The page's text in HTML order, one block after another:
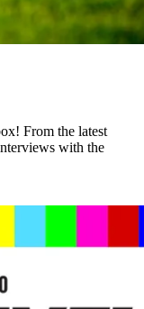
From the latest
with the